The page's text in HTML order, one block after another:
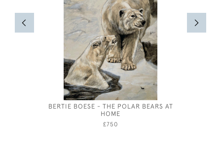
BERTIE BOESE - THE POLAR BEARS AT
HOME
£750